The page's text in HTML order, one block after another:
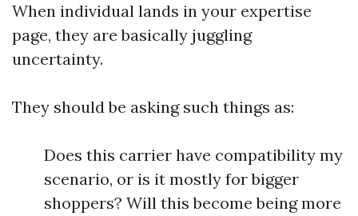
When individual lands in your expertise
page, they are basically juggling
uncertainty.
They should be asking such things as:
Does this carrier have compatibility my
scenario, or is it mostly for bigger
shoppers? Will this become being more